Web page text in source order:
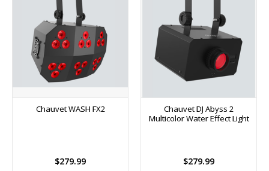
Chauvet WASH FX2
$279.99
Chauvet DJ Abyss 2
Multicolor Water Effect Light
$279.99